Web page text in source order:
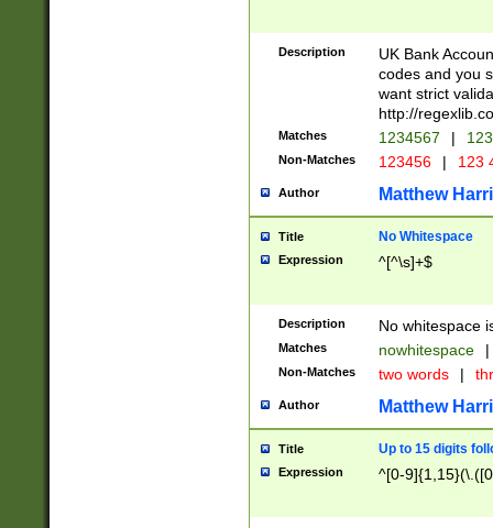
Description
UK Bank
codes and you
want strict
http://
Matches 1234567 |
Non-Matches 123456 | 123
Author Matthew
Title No Whitespace
Expression ^[^\s]+$
Description No whitespace
Matches nowhitespace |
Non-Matches two words |
Author Matthew
Title Up to 15 digits
Expression ^[0-